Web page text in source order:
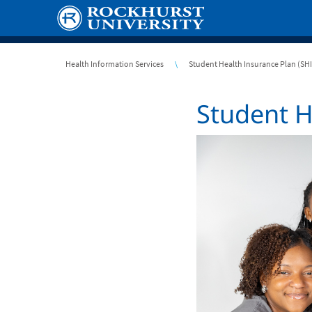
main
Breadcrumb
Health Information Services Student Health Insurance Plan
Student